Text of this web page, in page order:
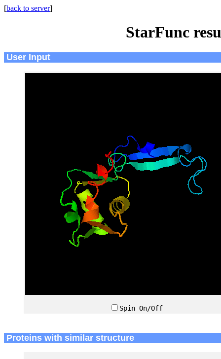
[back to server]
StarFunc
User Input
Spin On/Off
Proteins with similar structure